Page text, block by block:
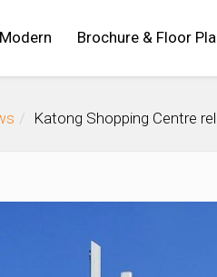
Brochure & Floor
Katong Shopping Centre